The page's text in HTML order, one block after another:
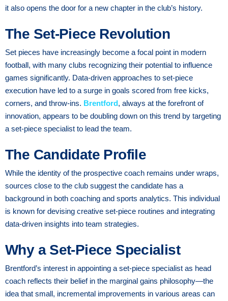
it also opens the door for a new chapter in the club’s history.
The Set-Piece Revolution
Set pieces have increasingly become a focal point in modern
football, with many clubs recognizing their potential to influence
games significantly. Data-driven approaches to set-piece
execution have led to a surge in goals scored from free kicks,
corners, and throw-ins. Brentford, always at the forefront of
innovation, appears to be doubling down on this trend by targeting
a set-piece specialist to lead the team.
The Candidate Profile
While the identity of the prospective coach remains under wraps,
sources close to the club suggest the candidate has a
background in both coaching and sports analytics. This individual
is known for devising creative set-piece routines and integrating
data-driven insights into team strategies.
Why a Set-Piece Specialist
Brentford’s interest in appointing a set-piece specialist as head
coach reflects their belief in the marginal gains philosophy—the
idea that small, incremental improvements in various areas can